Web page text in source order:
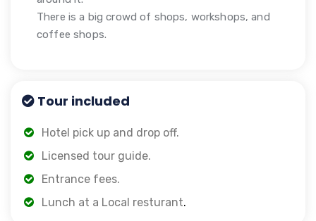
There is a big crowd of shops, workshops, and
coffee shops.
Tour included
Hotel pick up and drop off.
Licensed tour guide.
Entrance fees.
Lunch at a Local resturant.